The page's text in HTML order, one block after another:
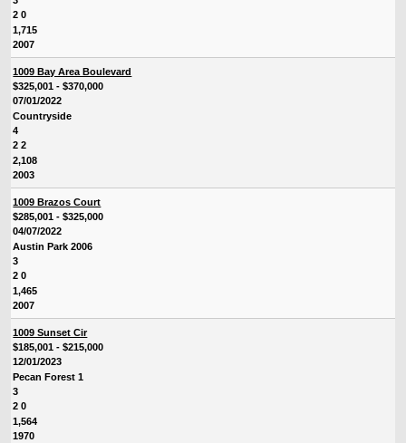
2 0
1,715
2007
1009 Bay Area Boulevard
$325,001 - $370,000
07/01/2022
Countryside
4
2 2
2,108
2003
1009 Brazos Court
$285,001 - $325,000
04/07/2022
Austin Park 2006
3
2 0
1,465
2007
1009 Sunset Cir
$185,001 - $215,000
12/01/2023
Pecan Forest 1
3
2 0
1,564
1970